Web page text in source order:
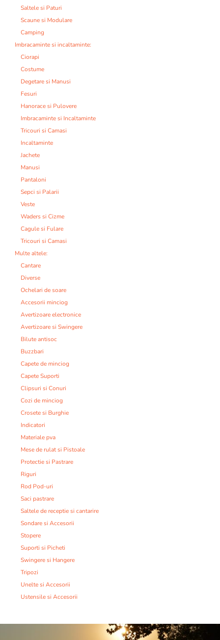
Saltele si Paturi
Scaune si Modulare
Camping
Imbracaminte si incaltaminte:
Ciorapi
Costume
Degetare si Manusi
Fesuri
Hanorace si Pulovere
Imbracaminte si Incaltaminte
Tricouri si Camasi
Incaltaminte
Jachete
Manusi
Pantaloni
Sepci si Palarii
Veste
Waders si Cizme
Cagule si Fulare
Tricouri si Camasi
Multe altele:
Cantare
Diverse
Ochelari de soare
Accesorii minciog
Avertizoare electronice
Avertizoare si Swingere
Bilute antisoc
Buzzbari
Capete de minciog
Capete Suporti
Clipsuri si Conuri
Cozi de minciog
Crosete si Burghie
Indicatori
Materiale pva
Mese de rulat si Pistoale
Protectie si Pastrare
Riguri
Rod Pod-uri
Saci pastrare
Saltele de receptie si cantarire
Sondare si Accesorii
Stopere
Suporti si Picheti
Swingere si Hangere
Tripozi
Unelte si Accesorii
Ustensile si Accesorii